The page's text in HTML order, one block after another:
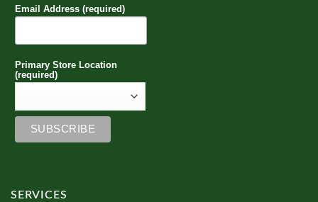
Email Address (required)
Primary Store Location
(required)
SERVICES